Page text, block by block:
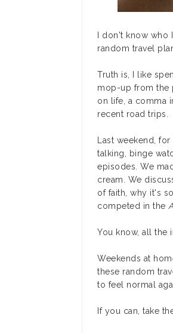
I don't know who
random travel
Truth is, I like
mop-up from the
on life, a comma
recent road trips.
Last weekend,
talking, binge
episodes. We
cream. We
of faith, why it's
competed in the
You know, all the
Weekends at
these random
to feel normal
If you can, take